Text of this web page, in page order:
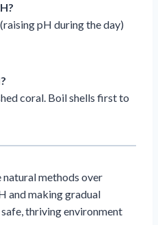
pH during the day)
coral. Boil shells first to
methods over
and making gradual
thriving environment